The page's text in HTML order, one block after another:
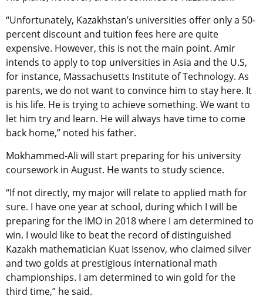
“Unfortunately, Kazakhstan’s universities offer only a 50-
percent discount and tuition fees here are quite
expensive. However, this is not the main point. Amir
intends to apply to top universities in Asia and the U.S,
for instance, Massachusetts Institute of Technology. As
parents, we do not want to convince him to stay here. It
is his life. He is trying to achieve something. We want to
let him try and learn. He will always have time to come
back home,” noted his father.
Mokhammed-Ali will start preparing for his university
coursework in August. He wants to study science.
“If not directly, my major will relate to applied math for
sure. I have one year at school, during which I will be
preparing for the IMO in 2018 where I am determined to
win. I would like to beat the record of distinguished
Kazakh mathematician Kuat Issenov, who claimed silver
and two golds at prestigious international math
championships. I am determined to win gold for the
third time,” he said.